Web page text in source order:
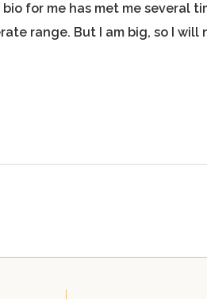
for me has met me several
range. But I am big, so I will